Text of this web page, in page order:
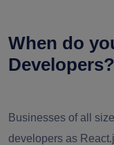
When do
Developers?
Businesses of all
developers as